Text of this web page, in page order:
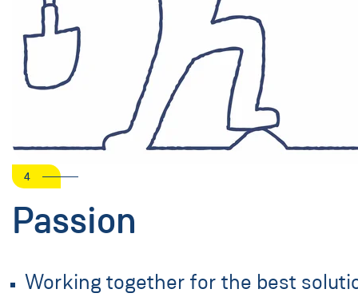
4
Passion
Working together for the best